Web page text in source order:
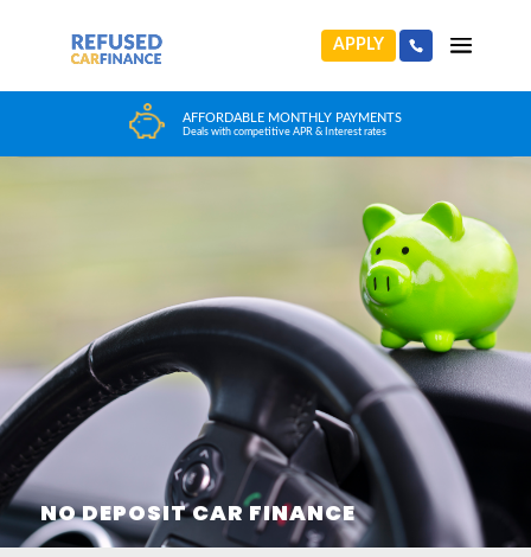
APPLY
HUGE CAR CHOICE
Choose from any reputable FCA Approved dealer
NO DEPOSIT CAR FINANCE